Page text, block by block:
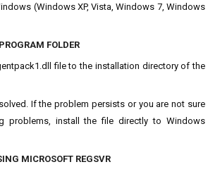
(Windows XP, Vista, Windows 7, Windows
FOLDER
file to the installation directory of the
If the problem persists or you are not sure
problems, install the file directly to Windows
MICROSOFT REGSVR